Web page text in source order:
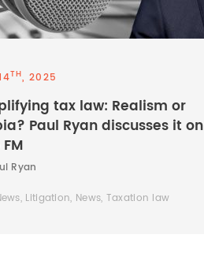
TH, 2025
tax law: Realism or
Paul Ryan discusses it on
Ryan
Litigation, News, Taxation law